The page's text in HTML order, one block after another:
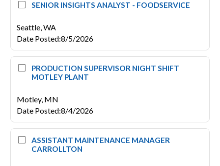
SENIOR INSIGHTS ANALYST - FOODSERVICE
Seattle,WA
Date Posted:8/5/2026
PRODUCTION SUPERVISOR NIGHT SHIFT
MOTLEY PLANT
Motley, MN
Date Posted:8/4/2026
ASSISTANT MAINTENANCE MANAGER
CARROLLTON